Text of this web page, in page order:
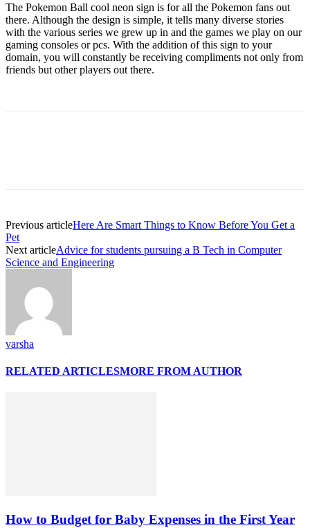
The Pokemon Ball cool neon sign is for all the Pokemon fans out
there. Although the design is simple, it tells many diverse stories
with the various series we grew up in and the games we play on our
gaming consoles or pcs. With the addition of this sign to your
domain, you will constantly be receiving compliments not only from
friends but other players out there.
Previous articleHere Are Smart Things to Know Before You Get a
Pet
Next articleAdvice for students pursuing a B Tech in Computer
Science and Engineering
varsha
RELATED ARTICLESMORE FROM AUTHOR
How to Budget for Baby Expenses in the First Year